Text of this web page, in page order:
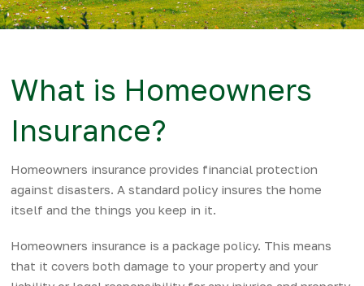
What is Homeowners
Insurance?
Homeowners insurance provides financial protection
against disasters. A standard policy insures the home
itself and the things you keep in it.
Homeowners insurance is a package policy. This means
that it covers both damage to your property and your